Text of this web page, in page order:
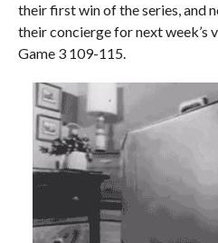
their first win of the series, and
their concierge for next week’s
Game 3 109-115.